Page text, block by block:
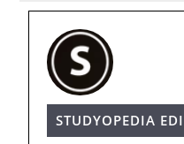
STUDYOPEDIA